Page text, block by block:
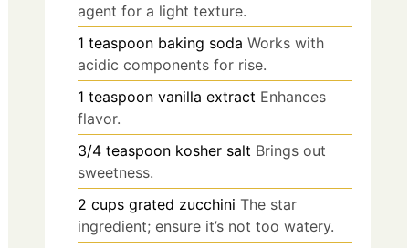
agent for a light texture.
1 teaspoon baking soda Works with
acidic components for rise.
1 teaspoon vanilla extract Enhances
flavor.
3/4 teaspoon kosher salt Brings out
sweetness.
2 cups grated zucchini The star
ingredient; ensure it’s not too watery.